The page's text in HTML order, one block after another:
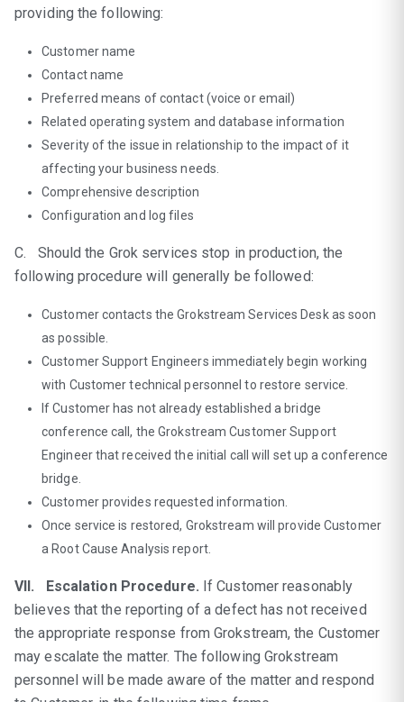
providing the following:
Customer name
Contact name
Preferred means of contact (voice or email)
Related operating system and database information
Severity of the issue in relationship to the impact of it
affecting your business needs.
Comprehensive description
Configuration and log files
C. Should the Grok services stop in production, the
following procedure will generally be followed:
Customer contacts the Grokstream Services Desk as soon
as possible.
Customer Support Engineers immediately begin working
with Customer technical personnel to restore service.
If Customer has not already established a bridge
conference call, the Grokstream Customer Support
Engineer that received the initial call will set up a conference
bridge.
Customer provides requested information.
Once service is restored, Grokstream will provide Customer
a Root Cause Analysis report.
VII. Escalation Procedure. If Customer reasonably
believes that the reporting of a defect has not received
the appropriate response from Grokstream, the Customer
may escalate the matter. The following Grokstream
personnel will be made aware of the matter and respond